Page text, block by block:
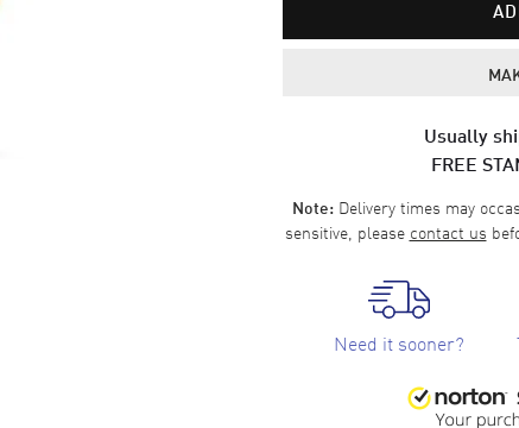
Usually
FREE
Note: Delivery times may
sensitive, please contact us
Need it sooner?